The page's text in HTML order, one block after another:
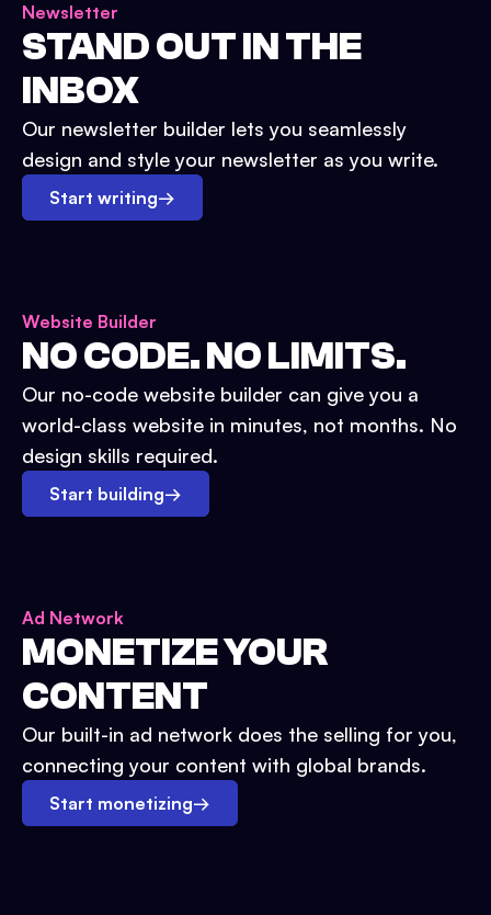
Newsletter
STAND OUT IN THE
INBOX
Our newsletter builder lets you seamlessly
design and style your newsletter as you write.
Start writing→
Website Builder
NO CODE. NO LIMITS.
Our no-code website builder can give you a
world-class website in minutes, not months. No
design skills required.
Start building→
Ad Network
MONETIZE YOUR
CONTENT
Our built-in ad network does the selling for you,
connecting your content with global brands.
Start monetizing→